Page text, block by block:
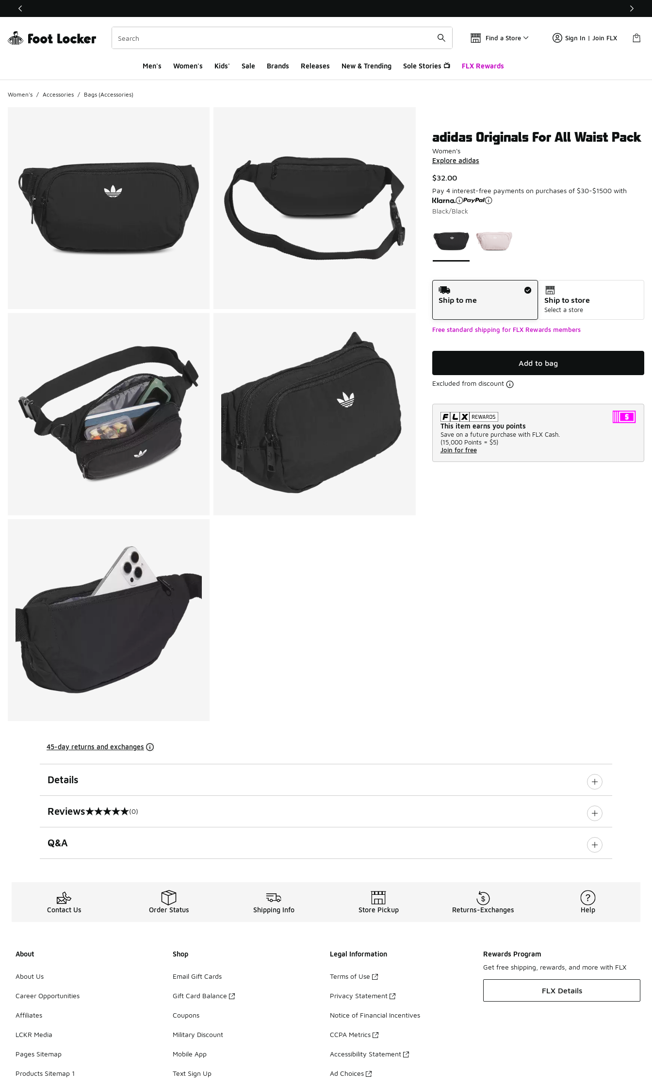
This link will open in a new window
Find a Store Sign In | Join FLX
Men's Women's Kids' Sale Brands Releases New & Trending Sole Stories 📺 FLX Rewards
Women's / Accessories / Bags (Accessories)
adidas Originals For All Waist Pack
Women's
Explore adidas
$32.00
Pay 4 interest-free payments on purchases of $30-$1500 with
Black/Black
Shipping Method
Ship to me
Ship to store
Select a store
Free standard shipping for FLX Rewards members
Add to bag
Excluded from discount
This item earns you points
Save on a future purchase with FLX Cash.
(15,000 Points = $5)
Join for free
45-day returns and exchanges
Details
Reviews
0 out of 5 rating (0)
Q&A
Contact Us Order Status Shipping Info Store Pickup Returns-Exchanges Help
About
About Us
Career Opportunities
Affiliates
LCKR Media
Pages Sitemap
Products Sitemap 1
Shop
Email Gift Cards
Gift Card Balance
Coupons
Military Discount
Mobile App
Text Sign Up
Legal Information
Terms of Use
Privacy Statement
Notice of Financial Incentives
CCPA Metrics
Accessibility Statement
Ad Choices
Rewards Program
Get free shipping, rewards, and more with FLX
FLX Details